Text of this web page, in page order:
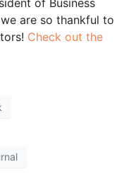
of Business
are so thankful to
Check out the